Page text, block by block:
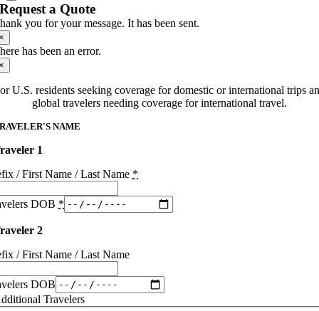
Request a Quote
you for your message. It has been sent.
has been an error.
U.S. residents seeking coverage for domestic or international trips
global travelers needing coverage for international travel.
NAME
1
/ First Name / Last Name *
DOB *
2
/ First Name / Last Name
DOB
Travelers